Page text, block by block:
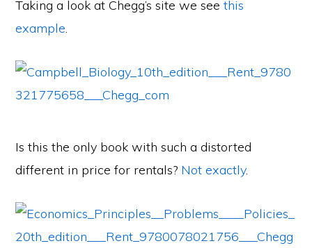
Taking a look at Chegg’s site we seethis
example.
Is this the only book with such a distorted
different in price for rentals? Not exactly.